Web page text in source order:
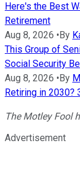
Here's the Best
Retirement
Aug 8, 2026 • By
This Group of
Social Security
Aug 8, 2026 • By
Retiring in
The Motley Fool
Advertisement